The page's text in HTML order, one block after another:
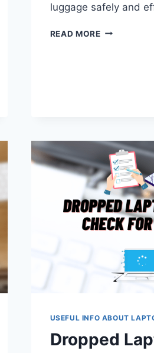
luggage safely and
READ MOREHOW
USEFUL INFO ABOUT
Dropped